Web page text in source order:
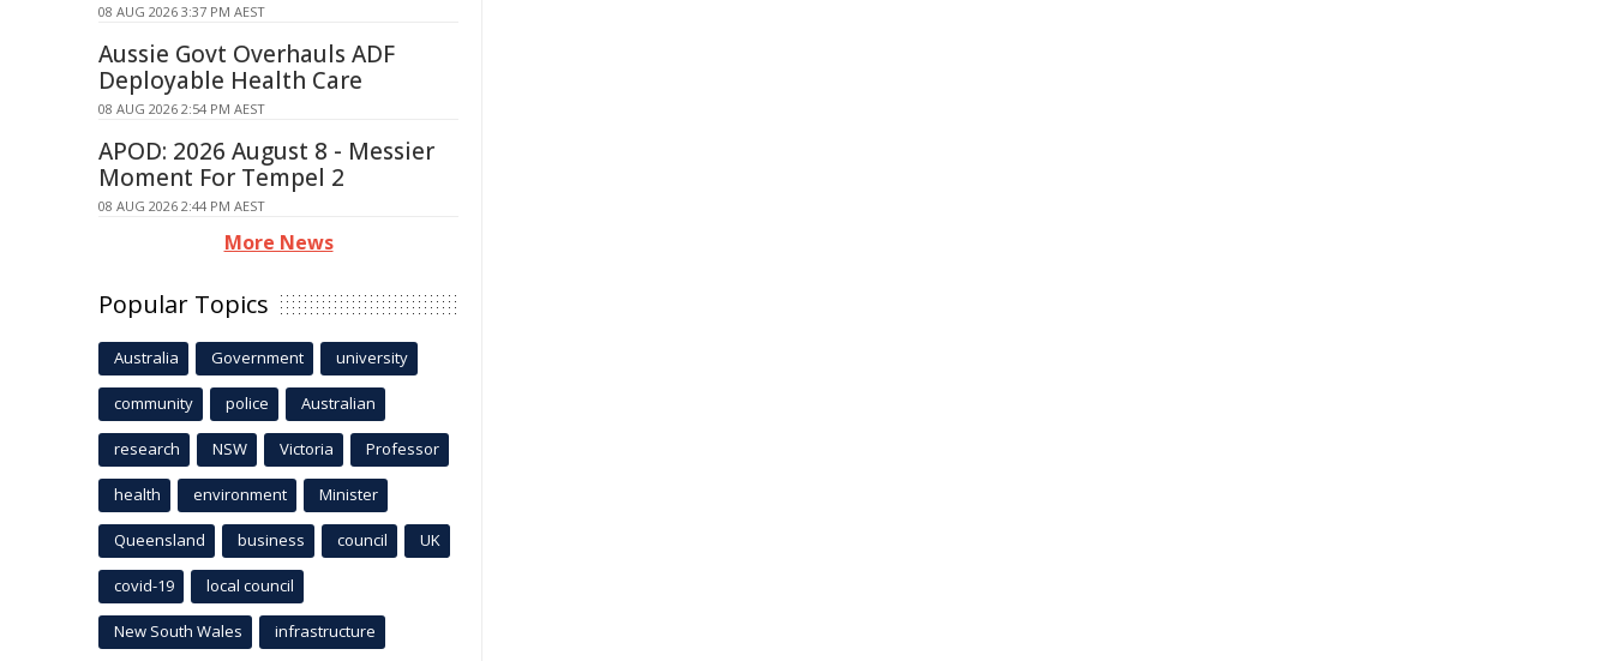
08 AUG 2026 3:37 PM AEST
Aussie Govt Overhauls ADF
Deployable Health Care
08 AUG 2026 2:54 PM AEST
APOD: 2026 August 8 - Messier
Moment For Tempel 2
08 AUG 2026 2:44 PM AEST
More News
Popular Topics
Australia Government university
community police Australian
research NSW Victoria Professor
health environment Minister
Queensland business council UK
covid-19 local council
New South Wales infrastructure